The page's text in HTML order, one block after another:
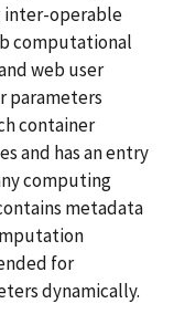
inter-operable
computational
web user
parameters
container
and has an entry
computing
metadata
for
dynamically.